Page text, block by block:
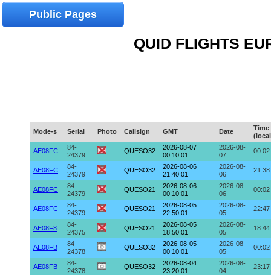
Public Pages
QUID FLIGHTS
Mode-s Serial Photo Callsign GMT Date
Time
AE08FC
84-
24379
QUESO32
2026-08-07
00:10:01
2026-08-
07
00:02
AE08FC
84-
24379
QUESO32
2026-08-06
21:40:01
2026-08-
06
21:38
AE08FC
84-
24379
QUESO21
2026-08-06
00:10:01
2026-08-
06
00:02
AE08FC
84-
24379
QUESO21
2026-08-05
22:50:01
2026-08-
05
22:47
AE08F8
84-
24375
QUESO21
2026-08-05
18:50:01
2026-08-
05
18:44
AE08FB
84-
24378
QUESO32
2026-08-05
00:10:01
2026-08-
05
00:02
AE08FB
84-
24378
QUESO32
2026-08-04
23:20:01
2026-08-
04
23:17